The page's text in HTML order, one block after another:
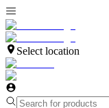
Select location